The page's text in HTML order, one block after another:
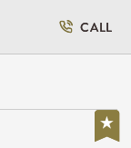
CALL